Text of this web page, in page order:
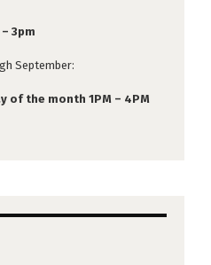
3pm
September:
of the month 1PM – 4PM